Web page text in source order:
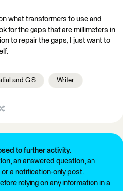
what transformers to use and
for the gaps that are millimeters in
to repair the gaps, I just want to
and GIS Writer
to further activity.
an answered question, an
or a notification-only post.
relying on any information in a